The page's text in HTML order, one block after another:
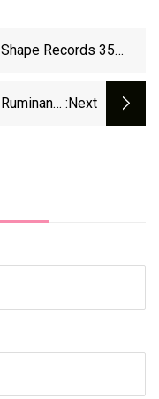
Records 35
:next